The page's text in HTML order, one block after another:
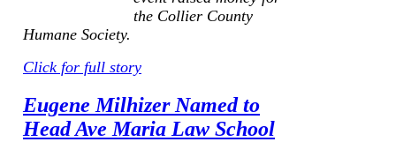
the Collier County
Humane Society.
Click for full story
Eugene Milhizer Named to
Head Ave Maria Law School